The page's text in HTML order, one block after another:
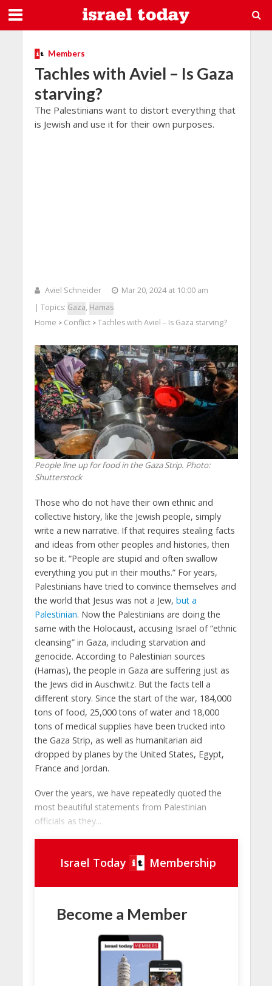
Members
Tachles with Aviel – Is Gaza
starving?
The Palestinians want to distort everything that
is Jewish and use it for their own purposes.
Aviel Schneider
Mar 20, 2024 at 10:00 am
| Topics: Gaza, Hamas
Home > Conflict> Tachles with Aviel – Is Gaza starving?
People line up for food in the Gaza Strip. Photo:
Shutterstock
Those who do not have their own ethnic and
collective history, like the Jewish people, simply
write a new narrative. If that requires stealing facts
and ideas from other peoples and histories, then
so be it. “People are stupid and often swallow
everything you put in their mouths.” For years,
Palestinians have tried to convince themselves and
the world that Jesus was not a Jew, but a
Palestinian. Now the Palestinians are doing the
same with the Holocaust, accusing Israel of “ethnic
cleansing” in Gaza, including starvation and
genocide. According to Palestinian sources
(Hamas), the people in Gaza are suffering just as
the Jews did in Auschwitz. But the facts tell a
different story. Since the start of the war, 184,000
tons of food, 25,000 tons of water and 18,000
tons of medical supplies have been trucked into
the Gaza Strip, as well as humanitarian aid
dropped by planes by the United States, Egypt,
France and Jordan.
Over the years, we have repeatedly quoted the
most beautiful statements from Palestinian
officials as they...
Israel Today Membership
Become a Member